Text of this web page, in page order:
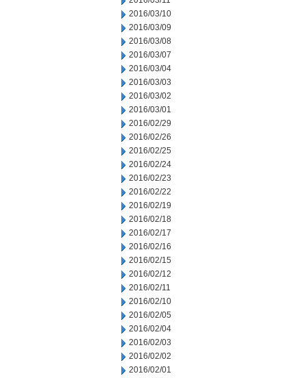
2016/03/10
2016/03/09
2016/03/08
2016/03/07
2016/03/04
2016/03/03
2016/03/02
2016/03/01
2016/02/29
2016/02/26
2016/02/25
2016/02/24
2016/02/23
2016/02/22
2016/02/19
2016/02/18
2016/02/17
2016/02/16
2016/02/15
2016/02/12
2016/02/11
2016/02/10
2016/02/05
2016/02/04
2016/02/03
2016/02/02
2016/02/01